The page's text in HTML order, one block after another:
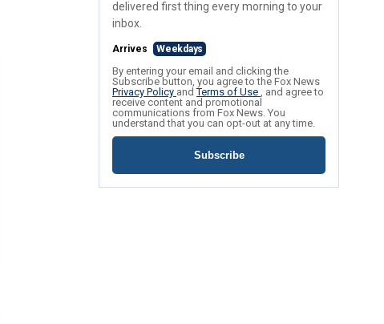
delivered first thing every morning to your
inbox.
Arrives Weekdays
By entering your email and clicking the
Subscribe button, you agree to the Fox News
Privacy Policy andTerms of Use , and agree to
receive content and promotional
communications from Fox News. You
understand that you can opt-out at any time.
Subscribe